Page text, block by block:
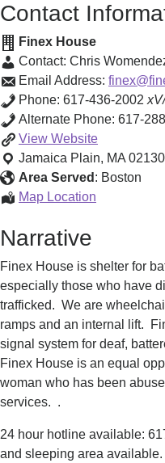
Contact
Finex House
Contact: Chris
Email Address:
Phone: 617-436-2002
Alternate Phone: 617-
View Shelter
for
Battered
Women
Children
Website
Jamaica Plain, MA 02130
Area Served : Boston
Map Location
&
Children
Narrative
Finex House is shelter for
especially those who have
trafficked. We are
ramps and an internal lift.
signal system for deaf,
Finex House is an equal
woman who has been
services. .
24 hour hotline available:
and sleeping area